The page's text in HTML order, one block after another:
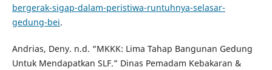
bergerak-sigap-dalam-peristiwa-runtuhnya-selasar-
gedung-bei.
Andrias, Deny. n.d. “MKKK: Lima Tahap Bangunan Gedung
Untuk Mendapatkan SLF.” Dinas Pemadam Kebakaran &